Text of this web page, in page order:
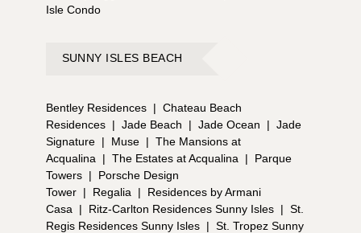
Isle Condo
SUNNY ISLES BEACH
Bentley Residences | Chateau Beach
Residences | Jade Beach | Jade Ocean | Jade
Signature | Muse | The Mansions at
Acqualina
| The Estates at Acqualina |
Parque
Towers |
Porsche Design
Tower | Regalia |
Residences by Armani
Casa
| Ritz-Carlton Residences Sunny Isles | St.
Regis Residences Sunny Isles | St. Tropez Sunny